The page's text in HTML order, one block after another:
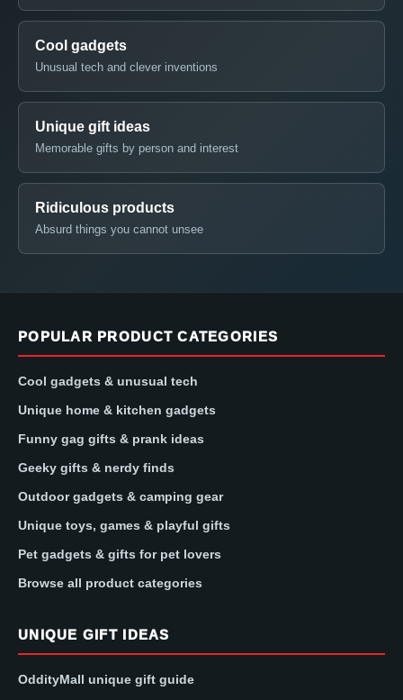
Cool gadgets
Unusual tech and clever inventions
Unique gift ideas
Memorable gifts by person and interest
Ridiculous products
Absurd things you cannot unsee
POPULAR PRODUCT CATEGORIES
Cool gadgets & unusual tech
Unique home & kitchen gadgets
Funny gag gifts & prank ideas
Geeky gifts & nerdy finds
Outdoor gadgets & camping gear
Unique toys, games & playful gifts
Pet gadgets & gifts for pet lovers
Browse all product categories
UNIQUE GIFT IDEAS
OddityMall unique gift guide